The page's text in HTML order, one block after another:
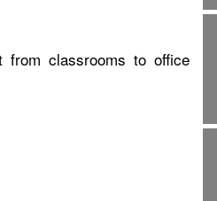
from classrooms to office